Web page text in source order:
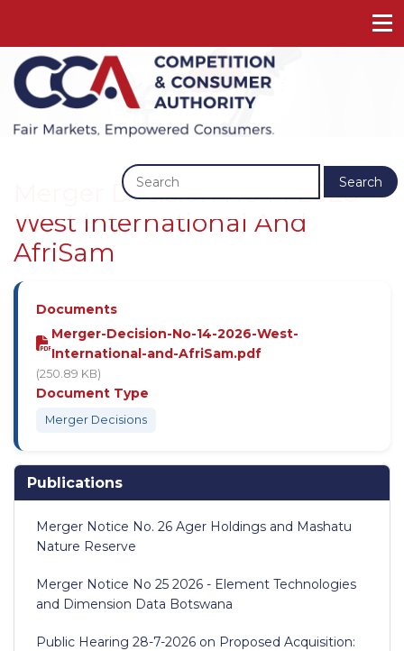
Search
Merger Decision No 14 2026 -
West International And
AfriSam
Documents
Merger-Decision-No-14-2026-West-
International-and-AfriSam.pdf
(250.89 KB)
Document Type
Merger Decisions
Publications
Merger Notice No. 26 Ager Holdings and Mashatu
Nature Reserve
Merger Notice No 25 2026 - Element Technologies
and Dimension Data Botswana
Public Hearing 28-7-2026 on Proposed Acquisition: